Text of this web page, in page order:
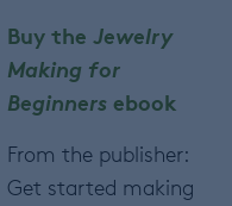
Buy the Jewelry
Making for
Beginners ebook
From the publisher:
Get started making